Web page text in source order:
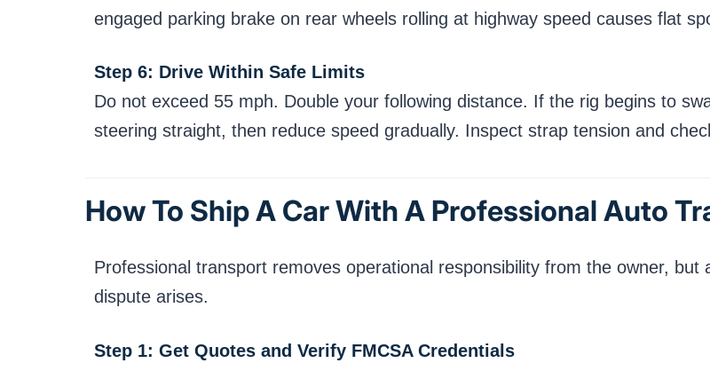
engaged parking brake on rear wheels rolling at highway speed causes flat
Step 6: Drive Within Safe Limits
Do not exceed 55 mph. Double your following distance. If the rig begins to
steering straight, then reduce speed gradually. Inspect strap tension and
How To Ship A Car With A Professional Auto
Professional transport removes operational responsibility from the owner,
dispute arises.
Step 1: Get Quotes and Verify FMCSA Credentials